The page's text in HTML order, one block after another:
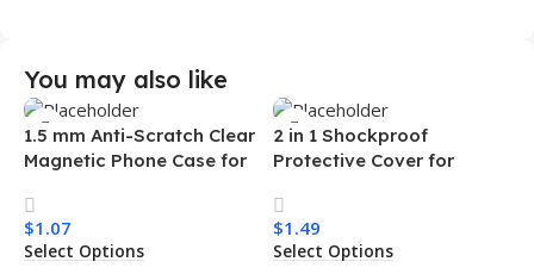
You may also like
1.5 mm Anti-Scratch Clear
Magnetic Phone Case for
Transparent Wireless
Charging Shockproof
Mobile Phone Case
$1.07
Select Options
2 in 1 Shockproof
Protective Cover for
Armor Magnetic Mobile
Phone Case for Iphone 15
14 13 12 11
$1.49
Select Options